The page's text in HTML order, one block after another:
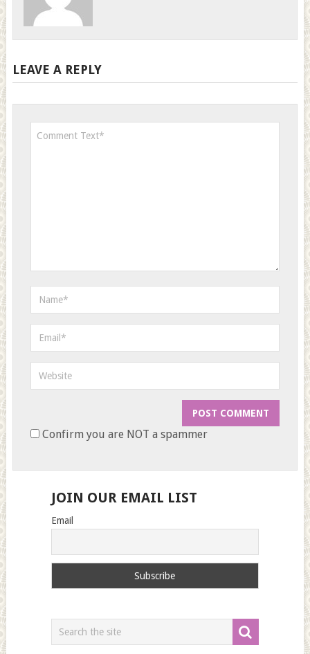
LEAVE A REPLY
Confirm you are NOT a spammer
JOIN OUR EMAIL LIST
Email